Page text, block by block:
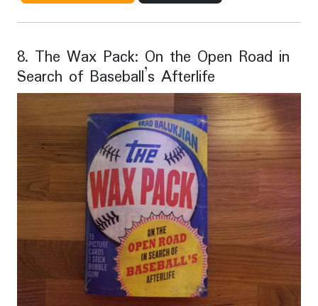
8. The Wax Pack: On the Open Road in
Search of Baseball’s Afterlife